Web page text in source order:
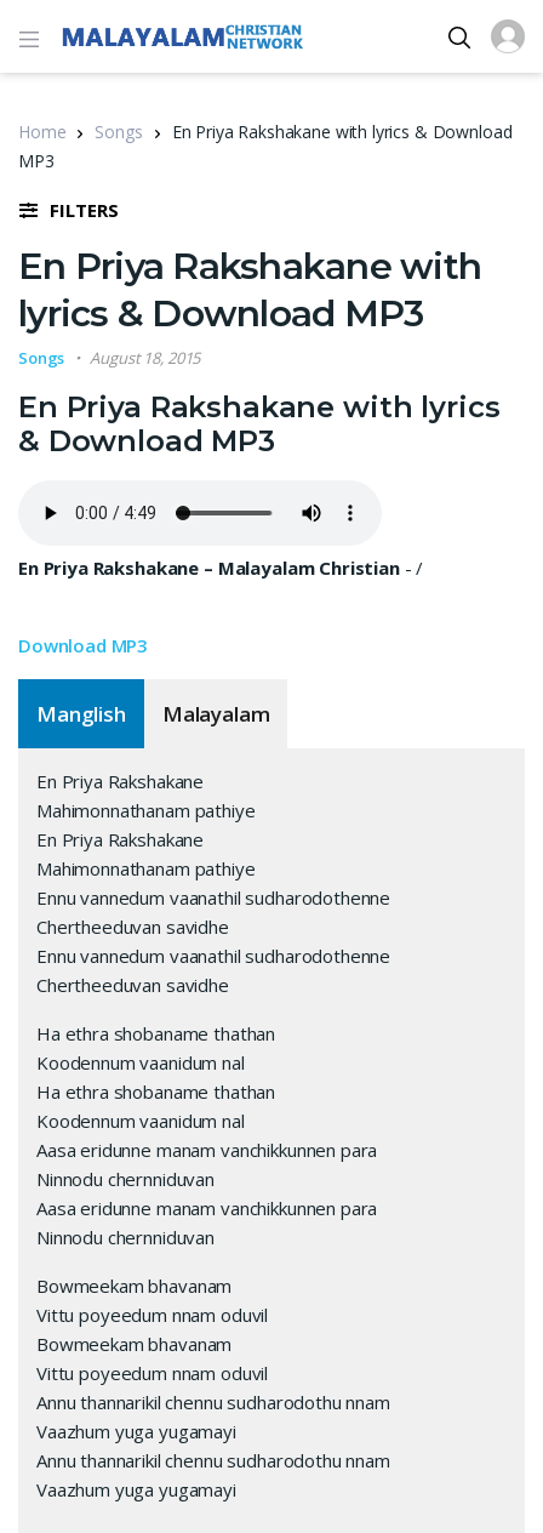
Home Songs
En Priya Rakshakane with lyrics & Download
MP3
FILTERS
En Priya Rakshakane with
lyrics & Download MP3
Songs August 18, 2015
En Priya Rakshakane with lyrics
& Download MP3
En Priya Rakshakane – Malayalam Christian-/
Download MP3
Manglish Malayalam
En Priya Rakshakane
Mahimonnathanam pathiye
En Priya Rakshakane
Mahimonnathanam pathiye
Ennu vannedum vaanathil sudharodothenne
Chertheeduvan savidhe
Ennu vannedum vaanathil sudharodothenne
Chertheeduvan savidhe
Ha ethra shobaname thathan
Koodennum vaanidum nal
Ha ethra shobaname thathan
Koodennum vaanidum nal
Aasa eridunne manam vanchikkunnen para
Ninnodu chernniduvan
Aasa eridunne manam vanchikkunnen para
Ninnodu chernniduvan
Bowmeekam bhavanam
Vittu poyeedum nnam oduvil
Bowmeekam bhavanam
Vittu poyeedum nnam oduvil
Annu thannarikil chennu sudharodothu nnam
Vaazhum yuga yugamayi
Annu thannarikil chennu sudharodothu nnam
Vaazhum yuga yugamayi